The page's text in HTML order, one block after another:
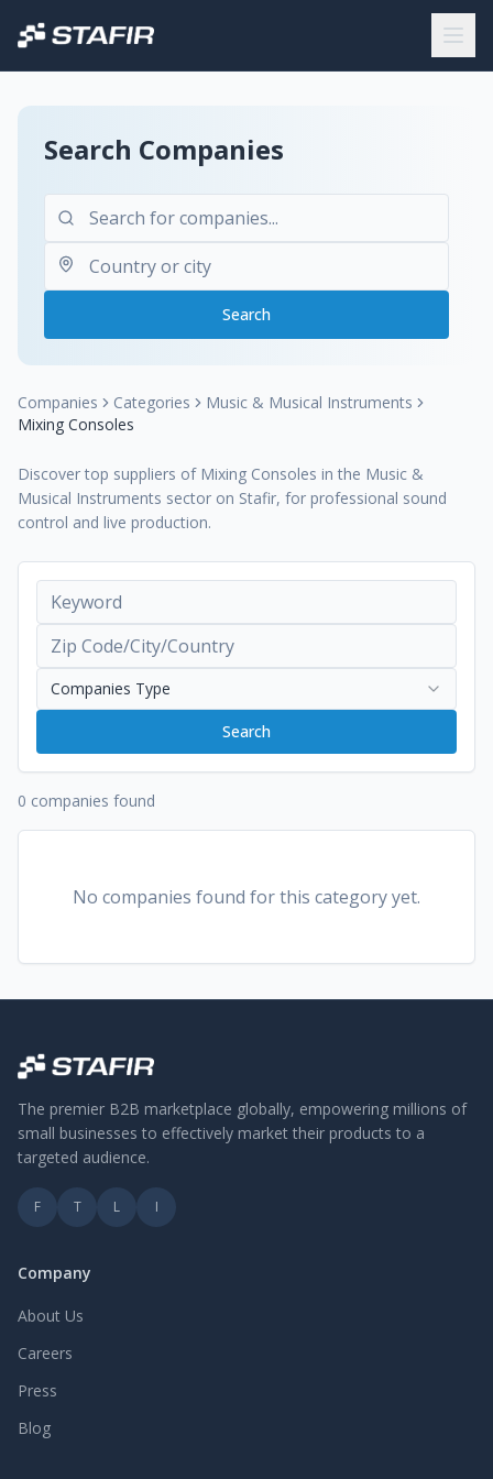
Search Companies
Search
Companies Categories
Music & Musical Instruments
Mixing Consoles
Discover top suppliers of Mixing Consoles in the Music &
Musical Instruments sector on Stafir, for professional sound
control and live production.
Companies Type
Search
0 companies found
No companies found for this category yet.
The premier B2B marketplace globally, empowering millions of
small businesses to effectively market their products to a
targeted audience.
F T L I
Company
About Us
Careers
Press
Blog